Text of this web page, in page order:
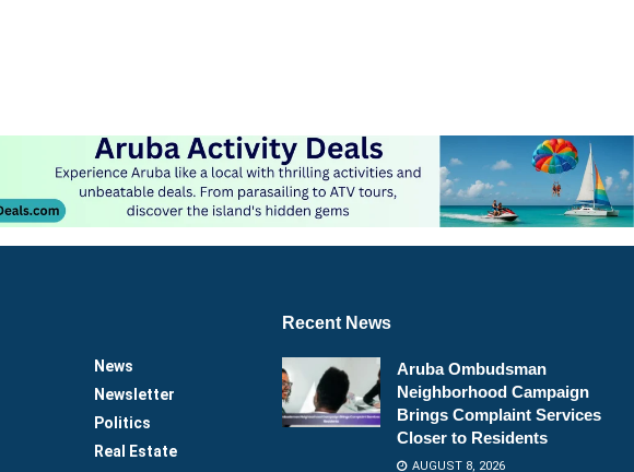
News
Newsletter
Politics
Real Estate
Recent News
Aruba Ombudsman
Neighborhood Campaign
Brings Complaint Services
Closer to Residents
AUGUST 8, 2026